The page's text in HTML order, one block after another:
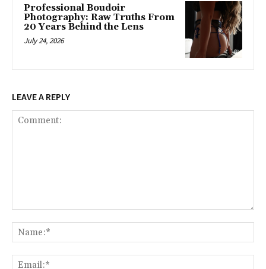
Professional Boudoir
Photography: Raw Truths From
20 Years Behind the Lens
July 24, 2026
LEAVE A REPLY